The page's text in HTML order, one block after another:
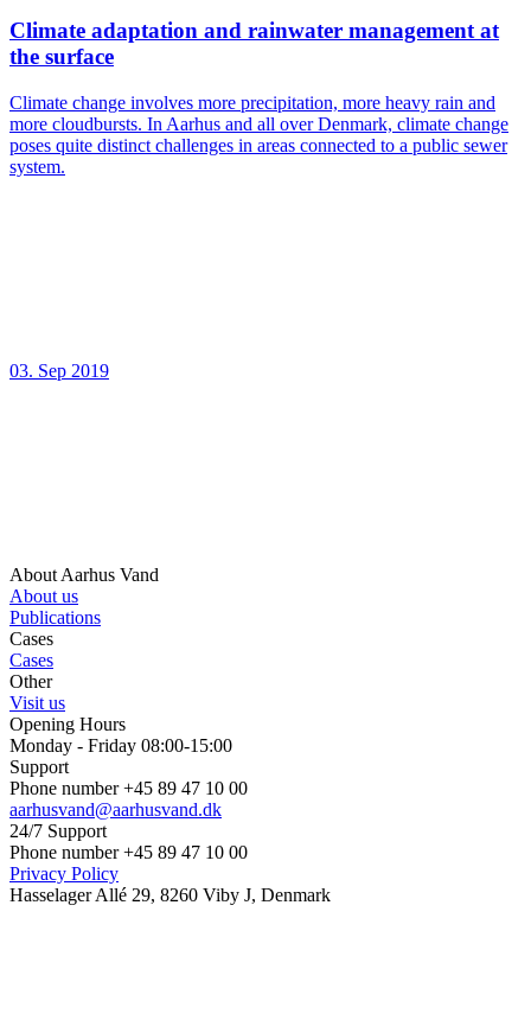
Climate adaptation and rainwater management at
the surface
Climate change involves more precipitation, more heavy rain and
more cloudbursts. In Aarhus and all over Denmark, climate change
poses quite distinct challenges in areas connected to a public sewer
system.
03. Sep 2019
About Aarhus Vand
About us
Publications
Cases
Cases
Other
Visit us
Opening Hours
Monday - Friday 08:00-15:00
Support
Phone number +45 89 47 10 00
aarhusvand@aarhusvand.dk
24/7 Support
Phone number +45 89 47 10 00
Privacy Policy
Hasselager Allé 29, 8260 Viby J, Denmark